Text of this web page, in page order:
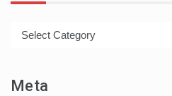
Meta